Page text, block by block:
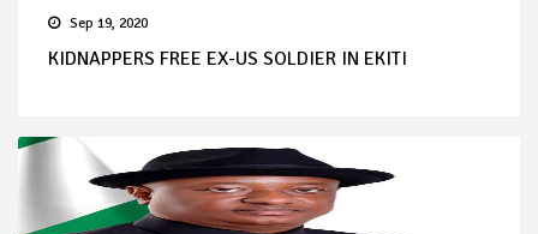
Sep 19, 2020
KIDNAPPERS FREE EX-US SOLDIER IN EKITI